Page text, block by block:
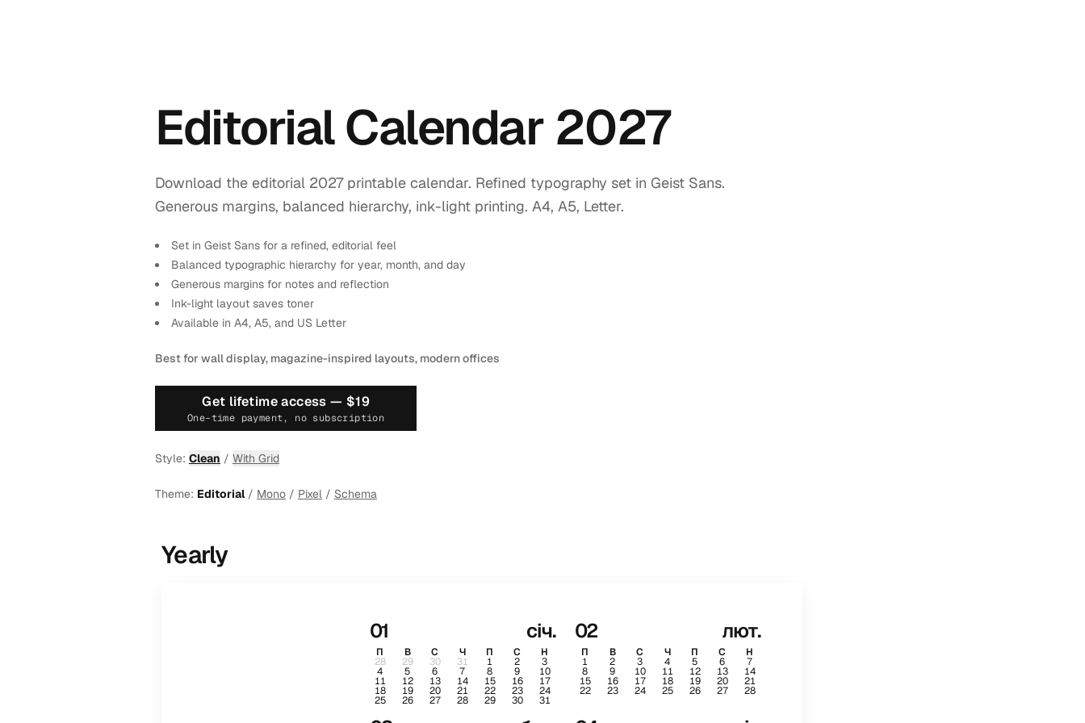
Editorial Calendar 2027
Download the editorial 2027 printable calendar. Refined typography set in Geist Sans.
Generous margins, balanced hierarchy, ink-light printing. A4, A5, Letter.
Set in Geist Sans for a refined, editorial feel
Balanced typographic hierarchy for year, month, and day
Generous margins for notes and reflection
Ink-light layout saves toner
Available in A4, A5, and US Letter
Best for wall display, magazine-inspired layouts, modern offices
Get lifetime access — $19
One-time payment, no subscription
Style: Clean / With Grid
Theme: Editorial/ Mono / Pixel / Schema
Yearly
01 січ.
П В С Ч П С Н
28 29 30 31 1 2 3
4 5 6 7 8 9 10
11 12 13 14 15 16 17
18 19 20 21 22 23 24
25 26 27 28 29 30 31
02 лют.
П В С Ч П С Н
1 2 3 4 5 6 7
8 9 10 11 12 13 14
15 16 17 18 19 20 21
22 23 24 25 26 27 28